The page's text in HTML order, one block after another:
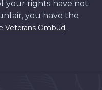
your rights have not
you have the
Veterans Ombud.